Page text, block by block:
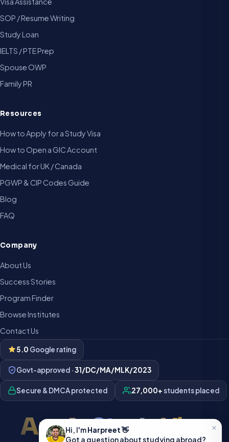
SOP / Resume Writing
Study Loan
IELTS / PTE Prep
Spouse OWP
Family PR
Resources
How to Apply for a Study Visa
How to Open a GIC Account
Medical for UK / Canada
PGWP & CIP Codes Guide
Blog
FAQ
Company
About Us
Success Stories
Program Finder
Browse Institutes
Contact Us
5.0 Google rating
Govt-approved ·31/DC/MA/MLK/2023
Secure & DMCA protected 27,000+ students placed
Apply Study Visa ×
Hi, I'mHarpreet👋
Got a question about studying abroad?